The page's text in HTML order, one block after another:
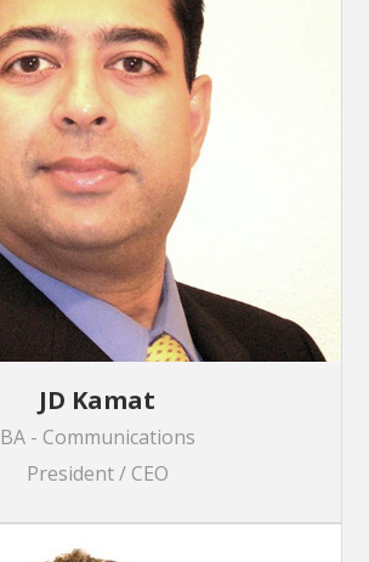
JD Kamat
BA - Communications
President / CEO